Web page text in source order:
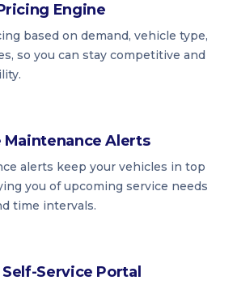
Engine
based on demand, vehicle type,
so you can stay competitive and
Maintenance Alerts
alerts keep your vehicles in top
you of upcoming service needs
time intervals.
Service Portal